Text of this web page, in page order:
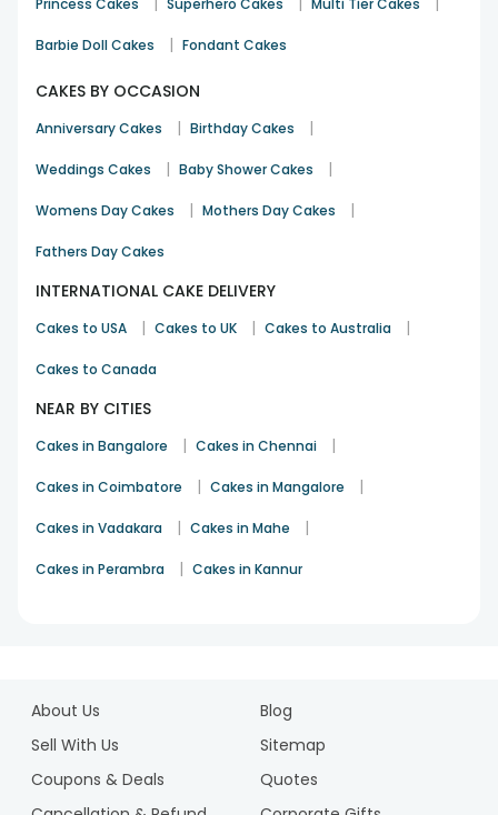
Princess Cakes Superhero Cakes Multi Tier Cakes
Barbie Doll Cakes | Fondant Cakes
CAKES BY OCCASION
Anniversary Cakes | Birthday Cakes |
Weddings Cakes | Baby Shower Cakes |
Womens Day Cakes | Mothers Day Cakes |
Fathers Day Cakes
INTERNATIONAL CAKE DELIVERY
Cakes to USA | Cakes to UK | Cakes to Australia |
Cakes to Canada
NEAR BY CITIES
Cakes in Bangalore | Cakes in Chennai |
Cakes in Coimbatore | Cakes in Mangalore |
Cakes in Vadakara | Cakes in Mahe |
Cakes in Perambra | Cakes in Kannur
About Us
Blog
Sell With Us
Sitemap
Coupons & Deals
Quotes